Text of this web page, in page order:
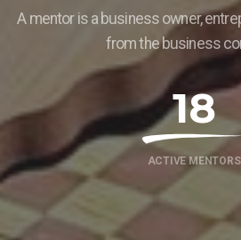
A mentor is a business owner,
from the business
18
ACTIVE MENTORS